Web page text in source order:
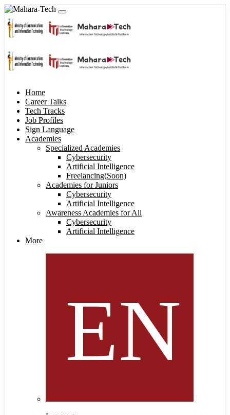
Home
Career Talks
Tech Tracks
Job Profiles
Sign Language
Academies
Specialized Academies
Cybersecurity
Artificial Intelligence
Freelancing(Soon)
Academies for Juniors
Cybersecurity
Artificial Intelligence
Awareness Academies for All
Cybersecurity
Artificial Intelligence
More